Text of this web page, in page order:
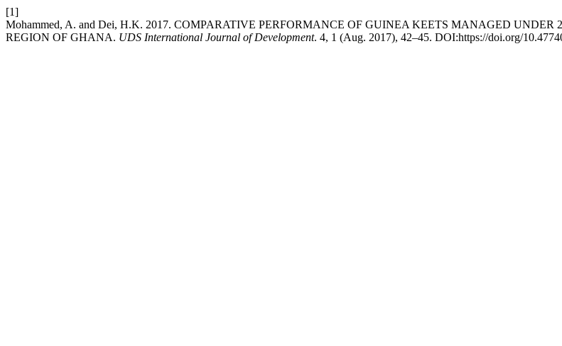
[1]
Mohammed, A. and Dei, H.K. 2017. COMPARATIVE PERFORMANCE OF GUINEA KEETS MANAGED
REGION OF GHANA. UDS International Journal of Development. 4, 1 (Aug. 2017), 42–45. DOI:https://doi.org/